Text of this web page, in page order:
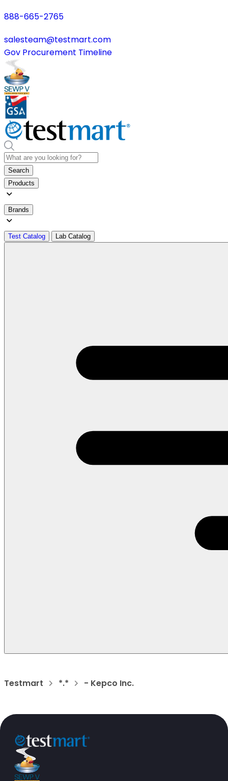
888-665-2765
salesteam@testmart.com
Gov Procurement Timeline
Search
Products
Brands
Test Catalog Lab Catalog
Testmart *.* - Kepco Inc.